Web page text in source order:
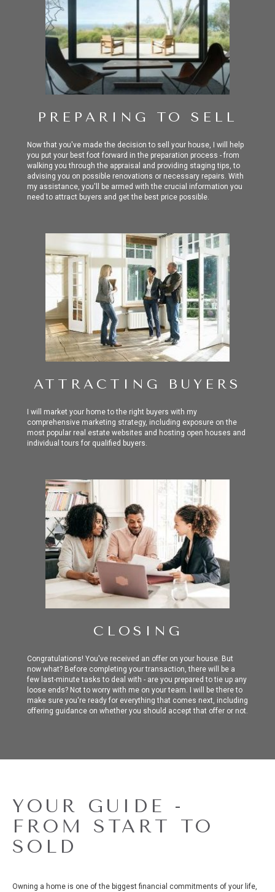
PREPARING TO SELL
Now that you've made the decision to sell your house, I will help
you put your best foot forward in the preparation process - from
walking you through the appraisal and providing staging tips, to
advising you on possible renovations or necessary repairs. With
my assistance, you'll be armed with the crucial information you
need to attract buyers and get the best price possible.
ATTRACTING BUYERS
I will market your home to the right buyers with my
comprehensive marketing strategy, including exposure on the
most popular real estate websites and hosting open houses and
individual tours for qualified buyers.
CLOSING
Congratulations! You've received an offer on your house. But
now what? Before completing your transaction, there will be a
few last-minute tasks to deal with - are you prepared to tie up any
loose ends? Not to worry with me on your team. I will be there to
make sure you're ready for everything that comes next, including
offering guidance on whether you should accept that offer or not.
YOUR GUIDE -
FROM START TO
SOLD
Owning a home is one of the biggest financial commitments of your life,